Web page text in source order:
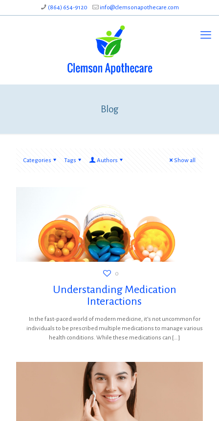
(864) 654-9120 info@clemsonapothecare.com
Blog
Categories Tags Authors Show all
0
Understanding Medication
Interactions
In the fast-paced world of modern medicine, it’s not uncommon for
individuals to be prescribed multiple medications to manage various
health conditions. While these medications can […]